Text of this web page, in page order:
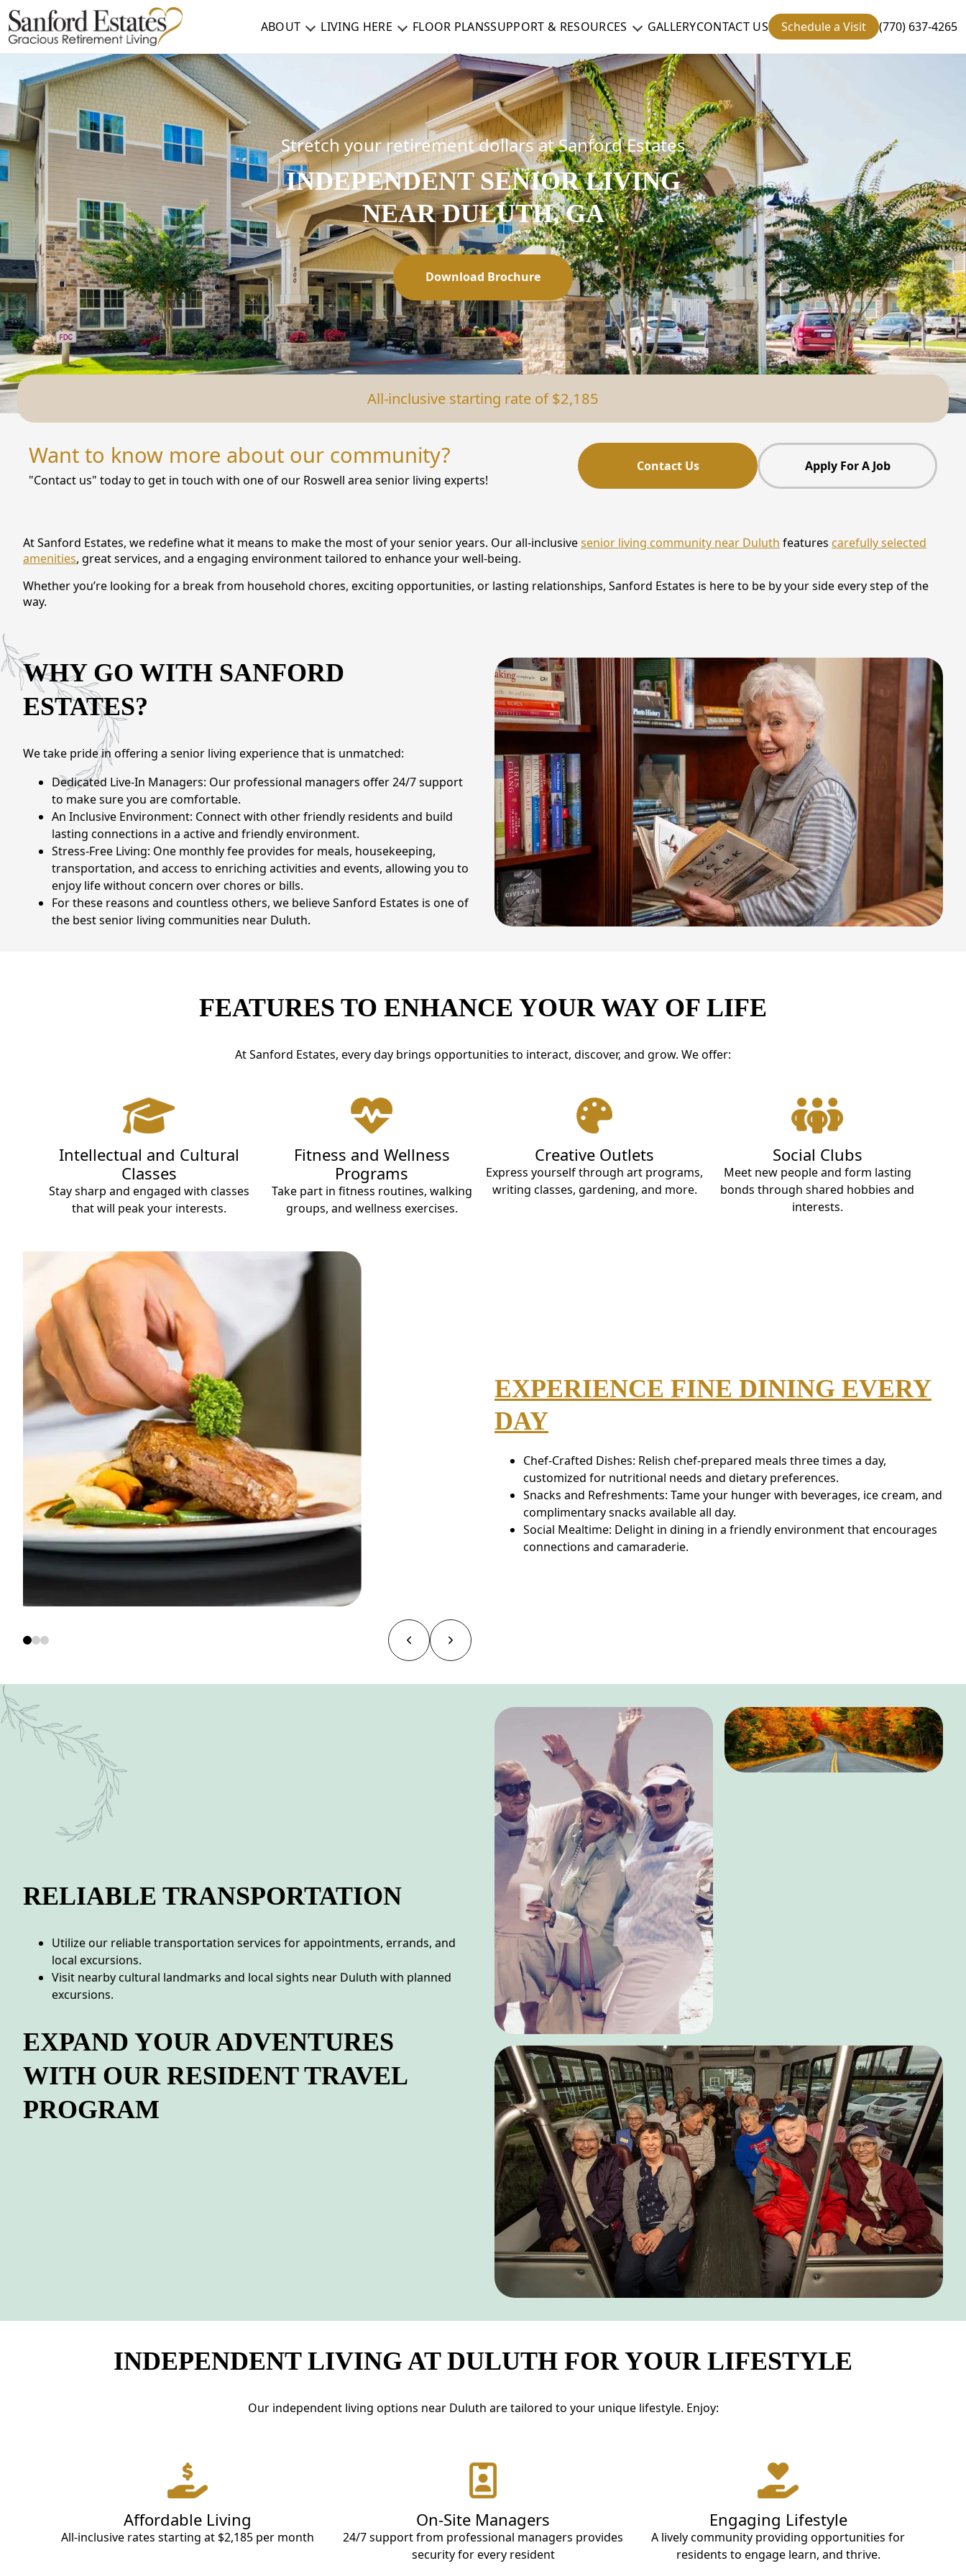
ABOUT LIVING HERE FLOOR PLANSSUPPORT & RESOURCES GALLERYCONTACT US Schedule a Visit (770) 637-4265
ABOUT
TESTIMONIALS & REVIEWS
CAREERS
LIVING HERE
COMMUNITY AMENITIES
CULINARY SERVICES
RESIDENT TRAVEL PROGRAM
ACTIVITIES & EVENTS
NEARBY ATTRACTIONS
FLOOR PLANS
MANAGING COSTS
BLOG
FAQ
CONTACT US
Schedule a Visit (770) 637-4265
Stretch your retirement dollars at Sanford Estates
INDEPENDENT SENIOR LIVING
NEAR DULUTH, GA
Download Brochure
All-inclusive starting rate of $2,185
Want to know more about our community?
"Contact us" today to get in touch with one of our Roswell area senior living experts!
Contact Us Apply For A Job
At Sanford Estates, we redefine what it means to make the most of your senior years. Our all-inclusivesenior living community near Duluth features carefully selected
amenities, great services, and a engaging environment tailored to enhance your well-being.
Whether you’re looking for a break from household chores, exciting opportunities, or lasting relationships, Sanford Estates is here to be by your side every step of the
way.
WHY GO WITH SANFORD
ESTATES?
We take pride in offering a senior living experience that is unmatched:
Dedicated Live-In Managers: Our professional managers offer 24/7 support
to make sure you are comfortable.
An Inclusive Environment: Connect with other friendly residents and build
lasting connections in a active and friendly environment.
Stress-Free Living: One monthly fee provides for meals, housekeeping,
transportation, and access to enriching activities and events, allowing you to
enjoy life without concern over chores or bills.
For these reasons and countless others, we believe Sanford Estates is one of
the best senior living communities near Duluth.
FEATURES TO ENHANCE YOUR WAY OF LIFE
At Sanford Estates, every day brings opportunities to interact, discover, and grow. We offer:
Intellectual and Cultural
Classes
Stay sharp and engaged with classes
that will peak your interests.
Fitness and Wellness
Programs
Take part in fitness routines, walking
groups, and wellness exercises.
Creative Outlets
Express yourself through art programs,
writing classes, gardening, and more.
Social Clubs
Meet new people and form lasting
bonds through shared hobbies and
interests.
EXPERIENCE FINE DINING EVERY
DAY
Chef-Crafted Dishes: Relish chef-prepared meals three times a day,
customized for nutritional needs and dietary preferences.
Snacks and Refreshments: Tame your hunger with beverages, ice cream, and
complimentary snacks available all day.
Social Mealtime: Delight in dining in a friendly environment that encourages
connections and camaraderie.
RELIABLE TRANSPORTATION
Utilize our reliable transportation services for appointments, errands, and
local excursions.
Visit nearby cultural landmarks and local sights near Duluth with planned
excursions.
EXPAND YOUR ADVENTURES
WITH OUR RESIDENT TRAVEL
PROGRAM
INDEPENDENT LIVING AT DULUTH FOR YOUR LIFESTYLE
Our independent living options near Duluth are tailored to your unique lifestyle. Enjoy:
Affordable Living
All-inclusive rates starting at $2,185 per month
On-Site Managers
24/7 support from professional managers provides
security for every resident
Engaging Lifestyle
A lively community providing opportunities for
residents to engage learn, and thrive.